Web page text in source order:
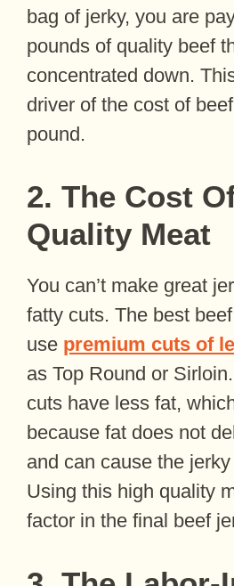
bag of jerky, you are
pounds of quality beef
concentrated down.
driver of the cost of
pound.
2. The Cost
Quality Meat
You can’t make great
fatty cuts. The best
use premium cuts of
as Top Round or
cuts have less fat,
because fat does not
and can cause the
Using this high quality
factor in the final beef